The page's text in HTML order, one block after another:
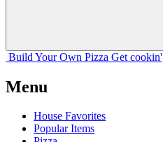
Build Your Own Pizza Get cookin'
Menu
House Favorites
Popular Items